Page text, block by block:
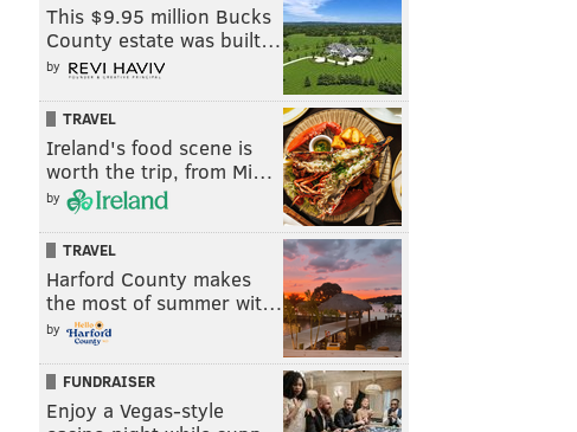
This $9.95 million Bucks
County estate was built…
by
TRAVEL
Ireland's food scene is
worth the trip, from Mi…
by
TRAVEL
Harford County makes
the most of summer wit…
by
FUNDRAISER
Enjoy a Vegas-style